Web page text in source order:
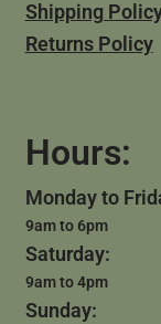
Shipping
Returns Policy
Hours:
Monday to
9am to 6pm
Saturday:
9am to 4pm
Sunday: